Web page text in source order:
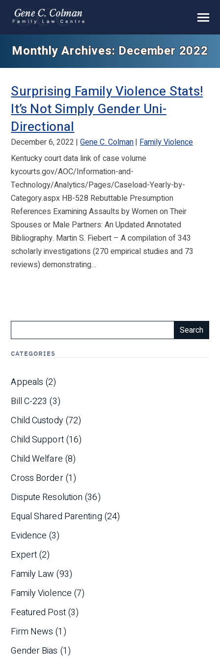
Monthly Archives: December 2022
Surprising Family Violence Stats!
It’s Not Simply Gender Uni-
Directional
December 6, 2022 Gene C. Colman Family Violence
Kentucky court data link of case volume
kycourts.gov/AOC/Information-and-
Technology/Analytics/Pages/Caseload-Yearly-by-
Category.aspx HB-528 Rebuttable Presumption
References Examining Assaults by Women on Their
Spouses or Male Partners: An Updated Annotated
Bibliography. Martin S. Fiebert – A compilation of 343
scholarly investigations (270 empirical studies and 73
reviews) demonstrating…
Search
CATEGORIES
Appeals (2)
Bill C-223 (3)
Child Custody(72)
Child Support(16)
Child Welfare (8)
Cross Border(1)
Dispute Resolution (36)
Equal Shared Parenting (24)
Evidence (3)
Expert(2)
Family Law (93)
Family Violence (7)
Featured Post(3)
Firm News (1)
Gender Bias (1)